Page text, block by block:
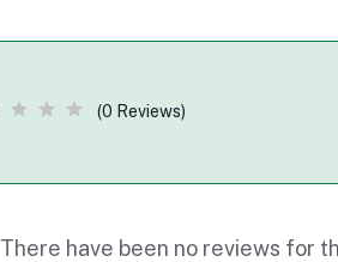
(0 Reviews)
There have been no reviews for